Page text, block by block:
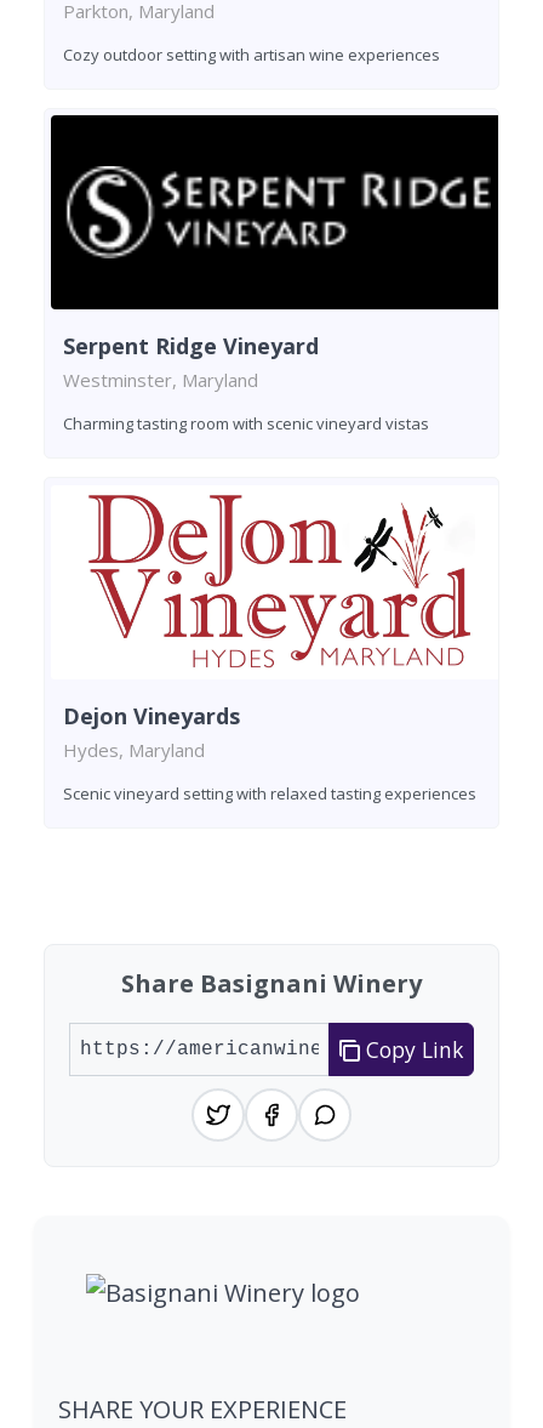
Parkton, Maryland
Cozy outdoor setting with artisan wine experiences
Serpent Ridge Vineyard
Westminster, Maryland
Charming tasting room with scenic vineyard vistas
Dejon Vineyards
Hydes, Maryland
Scenic vineyard setting with relaxed tasting experiences
Share Basignani Winery
Copy Link
SHARE YOUR EXPERIENCE